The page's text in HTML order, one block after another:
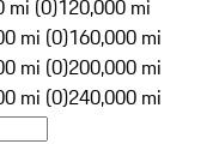
mi (0)120,000 mi
mi (0)160,000 mi
mi (0)200,000 mi
mi (0)240,000 mi